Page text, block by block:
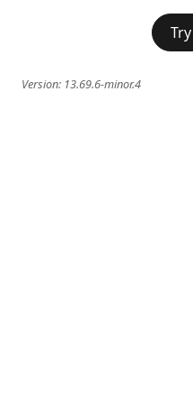
Version: 13.69.6-minor.4